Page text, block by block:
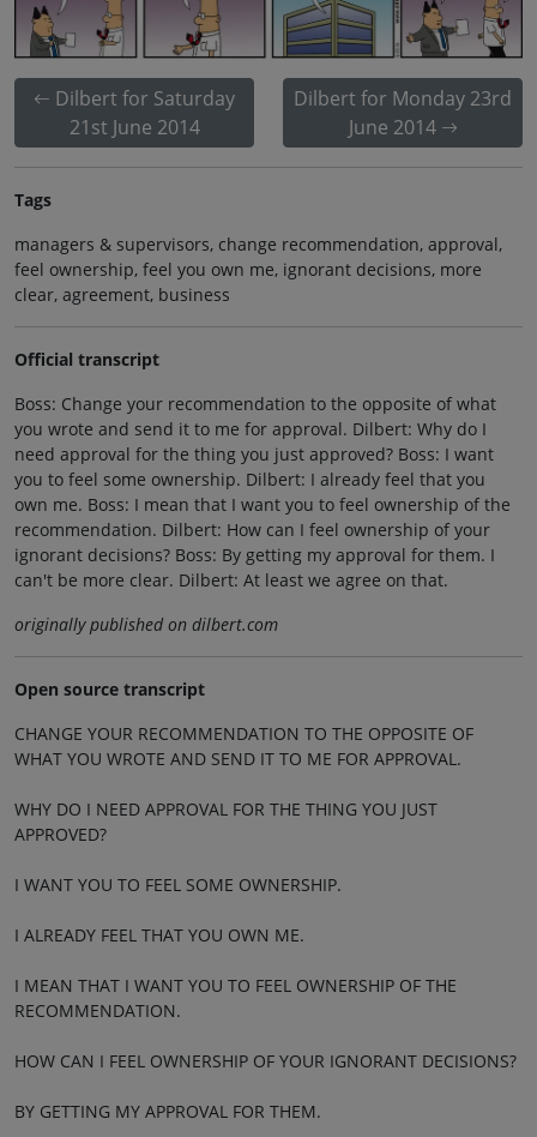
Dilbert for Saturday
21st June 2014
Dilbert for Monday 23rd
June 2014
Tags
managers & supervisors, change recommendation, approval,
feel ownership, feel you own me, ignorant decisions, more
clear, agreement, business
Official transcript
Boss: Change your recommendation to the opposite of what
you wrote and send it to me for approval. Dilbert: Why do I
need approval for the thing you just approved? Boss: I want
you to feel some ownership. Dilbert: I already feel that you
own me. Boss: I mean that I want you to feel ownership of the
recommendation. Dilbert: How can I feel ownership of your
ignorant decisions? Boss: By getting my approval for them. I
can't be more clear. Dilbert: At least we agree on that.
originally published on dilbert.com
Open source transcript
CHANGE YOUR RECOMMENDATION TO THE OPPOSITE OF
WHAT YOU WROTE AND SEND IT TO ME FOR APPROVAL.
WHY DO I NEED APPROVAL FOR THE THING YOU JUST
APPROVED?
I WANT YOU TO FEEL SOME OWNERSHIP.
I ALREADY FEEL THAT YOU OWN ME.
I MEAN THAT I WANT YOU TO FEEL OWNERSHIP OF THE
RECOMMENDATION.
HOW CAN I FEEL OWNERSHIP OF YOUR IGNORANT DECISIONS?
BY GETTING MY APPROVAL FOR THEM.